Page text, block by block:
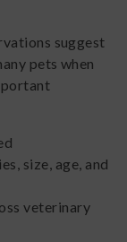
suggest
pets when
size, age, and
veterinary